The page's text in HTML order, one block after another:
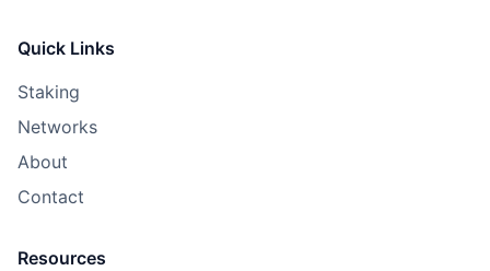
Quick Links
Staking
Networks
About
Contact
Resources